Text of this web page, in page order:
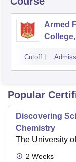
Armed
Cutoff
Popular
Discovering
Chemistry
The University
2 Weeks